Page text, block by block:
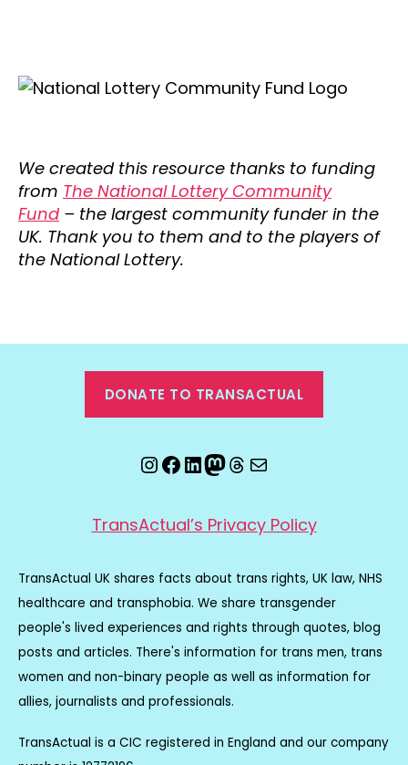
We created this resource thanks to funding
from The National Lottery Community
Fund– the largest community funder in the
UK. Thank you to them and to the players of
the National Lottery.
DONATE TO TRANSACTUAL
Instagram
Facebook
LinkedIn
Mastodon
Threads
Email
TransActual’s Privacy Policy
TransActual UK shares facts about trans rights, UK law, NHS
healthcare and transphobia. We share transgender
people's lived experiences and rights through quotes, blog
posts and articles. There's information for trans men, trans
women and non-binary people as well as information for
allies, journalists and professionals.
TransActual is a CIC registered in England and our company